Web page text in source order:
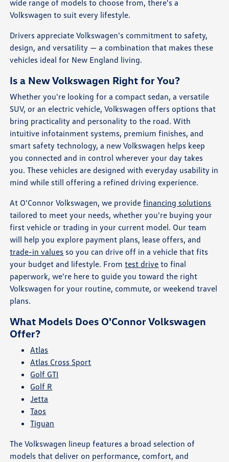
wide range of models to choose from, there's a
Volkswagen to suit every lifestyle.
Drivers appreciate Volkswagen's commitment to safety,
design, and versatility — a combination that makes these
vehicles ideal for New England living.
Is a New Volkswagen Right for You?
Whether you're looking for a compact sedan, a versatile
SUV, or an electric vehicle, Volkswagen offers options that
bring practicality and personality to the road. With
intuitive infotainment systems, premium finishes, and
smart safety technology, a new Volkswagen helps keep
you connected and in control wherever your day takes
you. These vehicles are designed with everyday usability in
mind while still offering a refined driving experience.
At O'Connor Volkswagen, we providefinancing solutions
tailored to meet your needs, whether you're buying your
first vehicle or trading in your current model. Our team
will help you explore payment plans, lease offers, and
trade-in values so you can drive off in a vehicle that fits
your budget and lifestyle. Fromtest drive to final
paperwork, we're here to guide you toward the right
Volkswagen for your routine, commute, or weekend travel
plans.
What Models Does O'Connor Volkswagen
Offer?
Atlas
Atlas Cross Sport
Golf GTI
Golf R
Jetta
Taos
Tiguan
The Volkswagen lineup features a broad selection of
models that deliver on performance, comfort, and